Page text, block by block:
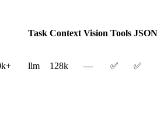
Task Context Vision Tools JSON
llm 128k — ✅ ✅